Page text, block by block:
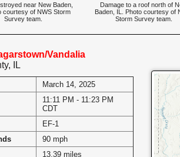
near New Baden,
courtesy of NWS Storm
Survey team.
Damage to a roof north of
Baden, IL. Photo courtesy of
Storm Survey team.
Vandalia
IL
March 14, 2025
11:11 PM - 11:23 PM
CDT
EF-1
90 mph
13.39 miles